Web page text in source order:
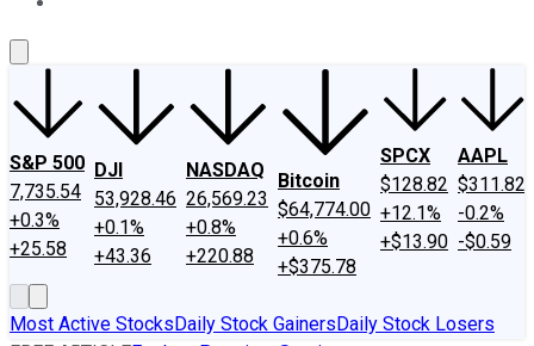
S&P 500
7,735.54
+0.3%
+25.58
DJI
53,928.46
+0.1%
+43.36
NASDAQ
26,569.23
+0.8%
+220.88
Bitcoin
$64,774.00
+0.6%
+$375.78
SPCX
$128.82
+12.1%
+$13.90
AAPL
$311.82
-0.2%
-$0.59
Most Active StocksDaily Stock GainersDaily Stock Losers